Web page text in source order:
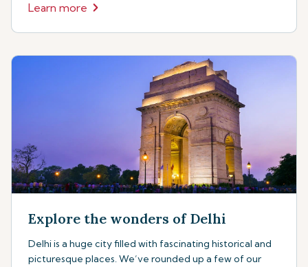
Learn more
Explore the wonders of Delhi
Delhi is a huge city filled with fascinating historical and
picturesque places. We’ve rounded up a few of our